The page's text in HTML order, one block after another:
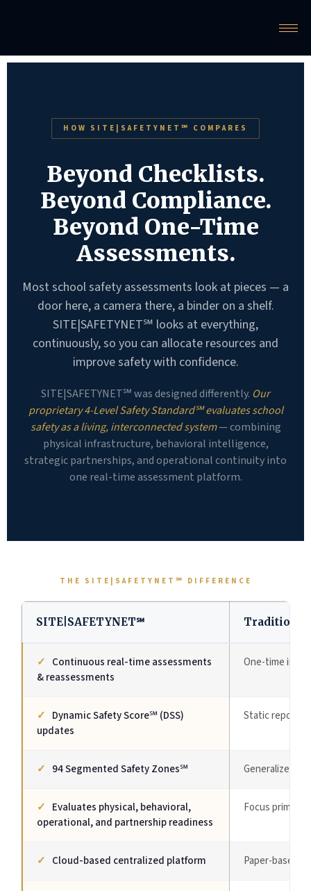
HOW SITE|SAFETYNET℠ COMPARES
Beyond Checklists.
Beyond Compliance.
Beyond One-Time
Assessments.
Most school safety assessments look at pieces — a
door here, a camera there, a binder on a shelf.
SITE|SAFETYNET℠ looks at everything,
continuously, so you can allocate resources and
improve safety with confidence.
SITE|SAFETYNET℠ was designed differently. Our
proprietary 4-Level Safety Standard℠ evaluates school
safety as a living, interconnected system— combining
physical infrastructure, behavioral intelligence,
strategic partnerships, and operational continuity into
one real-time assessment platform.
THE SITE|SAFETYNET℠ DIFFERENCE
SITE|SAFETYNET℠ Traditional
✓ Continuous real-time assessments
& reassessments
One-time
✓ Dynamic Safety Score℠ (DSS)
updates
Static reports
✓ 94 Segmented Safety Zones℠ Generalized
✓ Evaluates physical, behavioral,
operational, and partnership readiness
Focus
✓ Cloud-based centralized platform Paper-based